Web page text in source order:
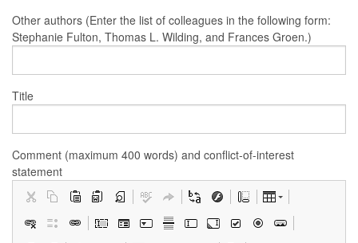
Other authors (Enter the list of colleagues in the following form:
Stephanie Fulton, Thomas L. Wilding, and Frances Groen.)
Title
Comment (maximum 400 words) and conflict-of-interest
statement